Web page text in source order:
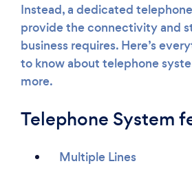
Instead, a dedicated
provide the connectivity and
business requires. Here’s
to know about telephone
more.
Telephone System
Multiple Lines